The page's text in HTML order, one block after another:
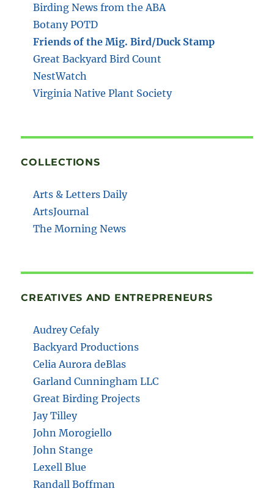
Birding News from the ABA
Botany POTD
Friends of the Mig. Bird/Duck Stamp
Great Backyard Bird Count
NestWatch
Virginia Native Plant Society
COLLECTIONS
Arts & Letters Daily
ArtsJournal
The Morning News
CREATIVES AND ENTREPRENEURS
Audrey Cefaly
Backyard Productions
Celia Aurora deBlas
Garland Cunningham LLC
Great Birding Projects
Jay Tilley
John Morogiello
John Stange
Lexell Blue
Randall Boffman